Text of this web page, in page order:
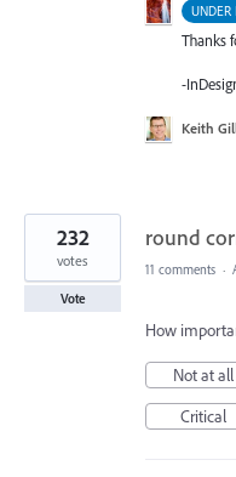
UNDER
Thanks
-
Keith
round
232
votes
Vote
11 comments ·
How
Not at all
Critical